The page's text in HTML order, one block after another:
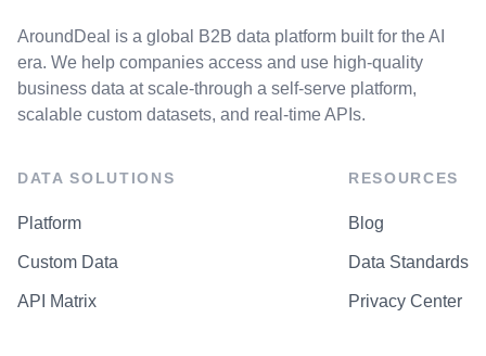
AroundDeal is a global B2B data platform built for the AI
era. We help companies access and use high-quality
business data at scale-through a self-serve platform,
scalable custom datasets, and real-time APIs.
DATA SOLUTIONS
Platform
Custom Data
API Matrix
RESOURCES
Blog
Data Standards
Privacy Center